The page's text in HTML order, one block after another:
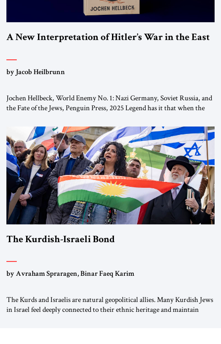
A New Interpretation of Hitler’s War in the East
by Jacob Heilbrunn
Jochen Hellbeck, World Enemy No. 1: Nazi Germany, Soviet Russia, and
the Fate of the Jews, Penguin Press, 2025 Legend has it that when the
River by train, he lowered the shades and remarked, “Here we go, Asia
again.” As a Rhinelander, Adenauer, who had […]
The Kurdish-Israeli Bond
by Avraham Spraragen, Binar Faeq Karim
The Kurds and Israelis are natural geopolitical allies. Many Kurdish Jews
in Israel feel deeply connected to their ethnic heritage and maintain